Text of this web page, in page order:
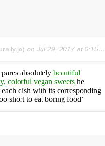
on Jul 29, 2017 at 6:15pm PDT
absolutely beautiful
colorful vegan sweets he
dish with its corresponding
short to eat boring food”